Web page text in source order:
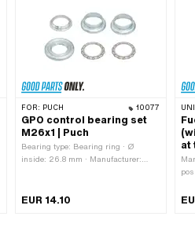
FOR: PUCH 10077
GPO control bearing set
M26x1 | Puch
Bearing type: Bearing ring · Ø
inside: 26.8 mm · Manufacturer:
mounting frame: 31 mm · Ø outside:
EUR 14.10
at